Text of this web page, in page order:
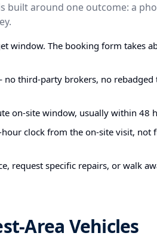
built around one outcome: a
window. The booking form takes
third-party brokers, no rebadged
on-site window, usually within 48
clock from the on-site visit, not
request specific repairs, or walk
Area Vehicles